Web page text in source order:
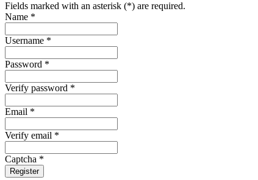
Fields marked with an asterisk (*) are required.
Name *
Username *
Password *
Verify password *
Email *
Verify email *
Captcha *
Register